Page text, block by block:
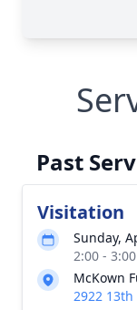
Past
Visitation
Sunday,
2:00 -
McKown
2922 13th